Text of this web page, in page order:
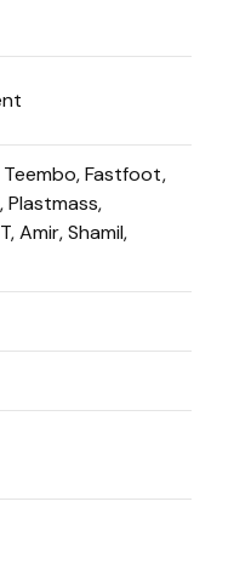
Teembo, Fastfoot,
Plastmass,
Amir, Shamil,